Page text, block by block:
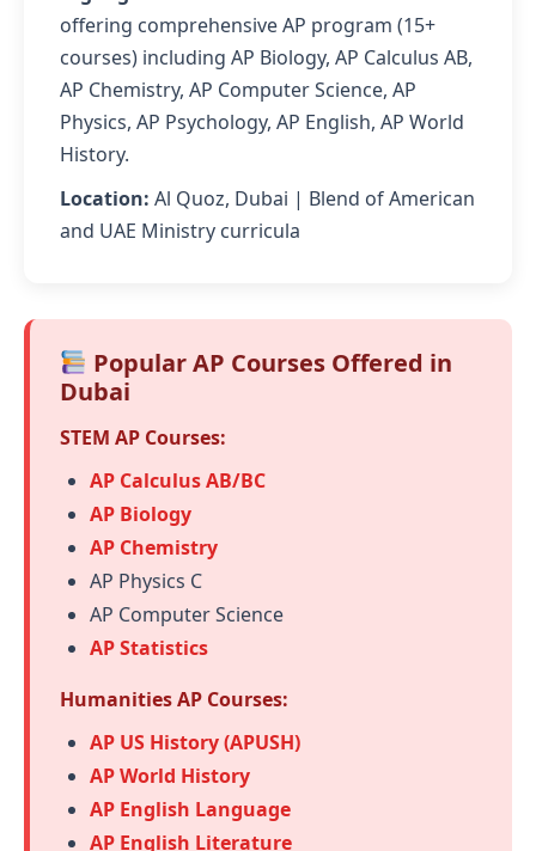
offering comprehensive AP program (15+
courses) including AP Biology, AP Calculus AB,
AP Chemistry, AP Computer Science, AP
Physics, AP Psychology, AP English, AP World
History.
Location: Al Quoz, Dubai | Blend of American
and UAE Ministry curricula
Popular AP Courses Offered in
Dubai
STEM AP Courses:
AP Calculus AB/BC
AP Biology
AP Chemistry
AP Physics C
AP Computer Science
AP Statistics
Humanities AP Courses:
AP US History (APUSH)
AP World History
AP English Language
AP English Literature